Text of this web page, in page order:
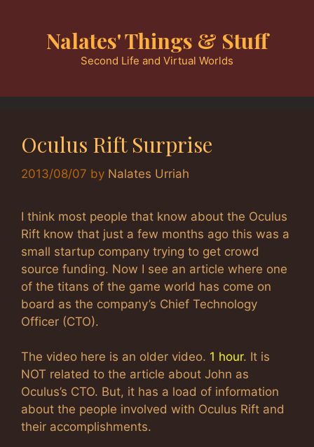
Nalates' Things & Stuff
Second Life and Virtual Worlds
Oculus Rift Surprise
2013/08/07 by Nalates Urriah
I think most people that know about the Oculus
Rift know that just a few months ago this was a
small startup company trying to get crowd
source funding. Now I see an article where one
of the titans of the game world has come on
board as the company’s Chief Technology
Officer (CTO).
The video here is an older video. 1 hour. It is
NOT related to the article about John as
Oculus’s CTO. But, it has a load of information
about the people involved with Oculus Rift and
their accomplishments.